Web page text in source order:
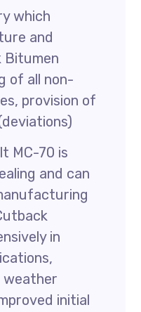
which
and
Bitumen
of all non-
provision of
MC-70 is
and can
in
weather
initial